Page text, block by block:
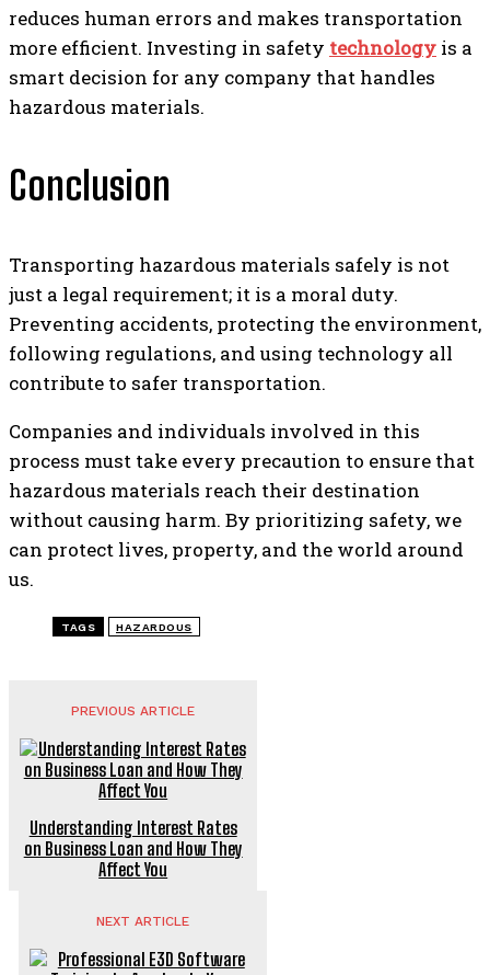
reduces human errors and makes transportation
more efficient. Investing in safety technology is a
smart decision for any company that handles
hazardous materials.
Conclusion
Transporting hazardous materials safely is not
just a legal requirement; it is a moral duty.
Preventing accidents, protecting the environment,
following regulations, and using technology all
contribute to safer transportation.
Companies and individuals involved in this
process must take every precaution to ensure that
hazardous materials reach their destination
without causing harm. By prioritizing safety, we
can protect lives, property, and the world around
us.
TAGS HAZARDOUS
PREVIOUS ARTICLE
Understanding Interest Rates
on Business Loan and How They
Affect You
NEXT ARTICLE